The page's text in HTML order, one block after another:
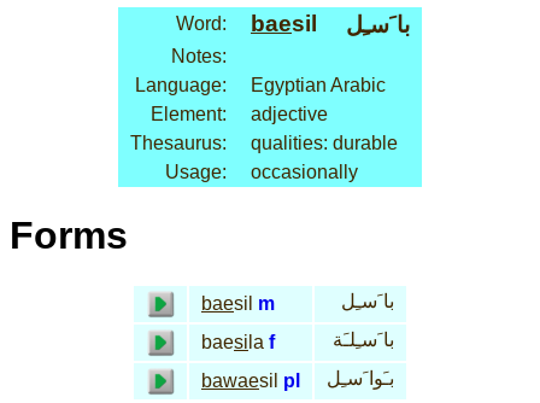
Word: baesil با َسـِل
Notes:
Language:
Egyptian Arabic
Element:
adjective
Thesaurus:
qualities: durable
Usage:
occasionally
Forms
baesil m
با َسـِل
baesi la f
با َسـِلـَة
bawaesil pl بـَوا َسـِل